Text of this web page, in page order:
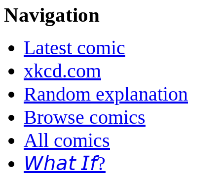
Navigation
Latest comic
xkcd.com
Random explanation
Browse comics
All comics
𝘞𝘩𝘢𝘵 𝘐𝘧?